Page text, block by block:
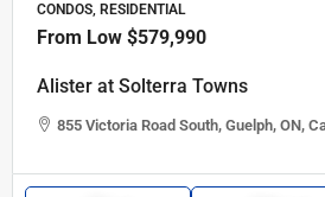
CONDOS, RESIDENTIAL
From Low $579,990
Alister at Solterra Towns
855 Victoria Road South, Guelph, ON,